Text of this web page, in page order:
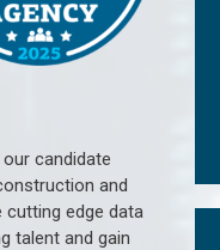
candidate
and
cutting edge data
talent and gain